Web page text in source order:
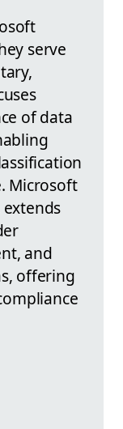
serve
of data
Microsoft
and
offering